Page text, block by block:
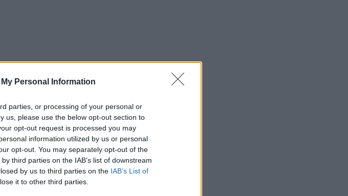
Personal Information
parties, or processing of your personal or
us, please use the below opt-out section to
opt-out request is processed you may
information utilized by us or personal
opt-out. You may separately opt-out of the
third parties on the IAB’s list of downstream
by us to third parties on the IAB’s List of
it to other third parties.